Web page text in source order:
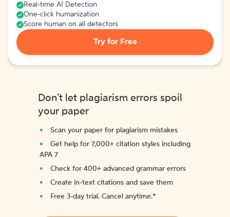
Real-time AI Detection
One-click humanization
Score human on all detectors
Try for Free
Don't let plagiarism errors spoil
your paper
Scan your paper for plagiarism mistakes
Get help for 7,000+ citation styles including
APA 7
Check for 400+ advanced grammar errors
Create in-text citations and save them
Free 3-day trial. Cancel anytime.*️